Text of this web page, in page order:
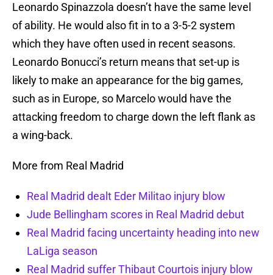
Leonardo Spinazzola doesn’t have the same level
of ability. He would also fit in to a 3-5-2 system
which they have often used in recent seasons.
Leonardo Bonucci’s return means that set-up is
likely to make an appearance for the big games,
such as in Europe, so Marcelo would have the
attacking freedom to charge down the left flank as
a wing-back.
More from Real Madrid
Real Madrid dealt Eder Militao injury blow
Jude Bellingham scores in Real Madrid debut
Real Madrid facing uncertainty heading into new
LaLiga season
Real Madrid suffer Thibaut Courtois injury blow